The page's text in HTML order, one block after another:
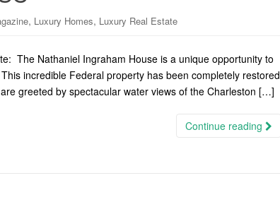
, Luxury Homes, Luxury Real Estate
The Nathaniel Ingraham House is a unique opportunity to
incredible Federal property has been completely restored
greeted by spectacular water views of the Charleston […]
Continue reading